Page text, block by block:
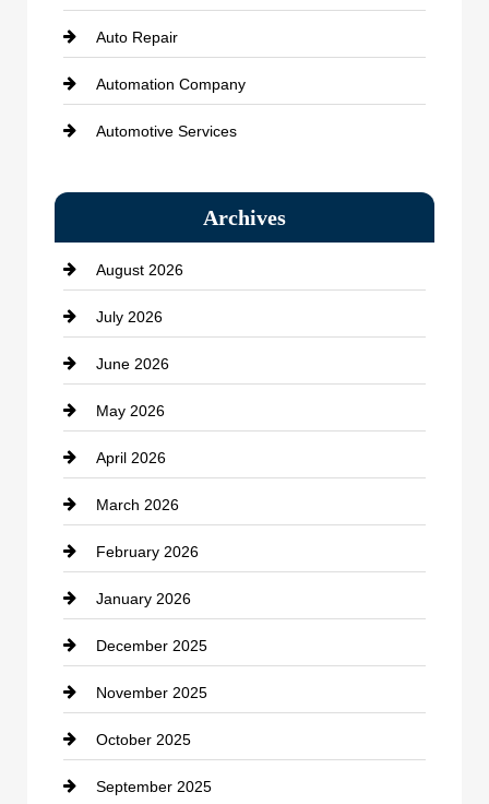
Auto Repair
Automation Company
Automotive Services
Bath Remodeling
Beauty Salon and Products
Bicycle Shop
business
Business and Economy
Business and Investment
cannabis
Canopy
Car dealer
Car Dealerships
Car Rental Agency
Career and Jobs
Carpet Cleaning
Archives
August 2026
July 2026
June 2026
May 2026
April 2026
March 2026
February 2026
January 2026
December 2025
November 2025
October 2025
September 2025